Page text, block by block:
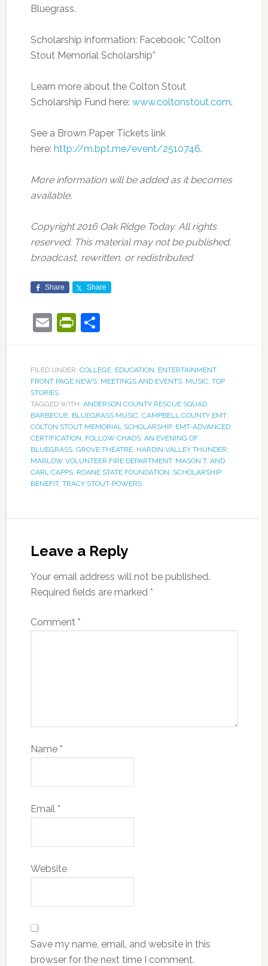
Bluegrass.
Scholarship information: Facebook: “Colton
Stout Memorial Scholarship”
Learn more about the Colton Stout
Scholarship Fund here: www.coltonstout.com.
See a Brown Paper Tickets link
here: http://m.bpt.me/event/2510746.
More information will be added as it becomes
available.
Copyright 2016 Oak Ridge Today. All rights
reserved. This material may not be published,
broadcast, rewritten, or redistributed.
Share Share
EmailPrintFriendly
Share
FILED UNDER: COLLEGE, EDUCATION ENTERTAINMENT,
FRONT PAGE NEWS, MEETINGS AND EVENTS, MUSIC, TOP
STORIES
TAGGED WITH: ANDERSON COUNTY RESCUE SQUAD,
BARBECUE, BLUEGRASS MUSIC, CAMPBELL COUNTY EMT,
COLTON STOUT MEMORIAL SCHOLARSHIP, EMT-ADVANCED
CERTIFICATION FOLLOW CHAOS: AN EVENING OF
BLUEGRASS, GROVE THEATRE, HARDIN VALLEY THUNDER
MARLOW VOLUNTEER FIRE DEPARTMENT, MASON T. AND
CARL CAPPS, ROANE STATE FOUNDATION SCHOLARSHIP
BENEFIT, TRACY STOUT-POWERS
Leave a Reply
Your email address will not be published.
Required fields are marked *
Comment *
Name *
Email *
Website
Save my name, email, and website in this
browser for the next time I comment.